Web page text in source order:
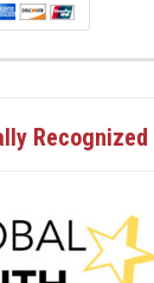
Recognized